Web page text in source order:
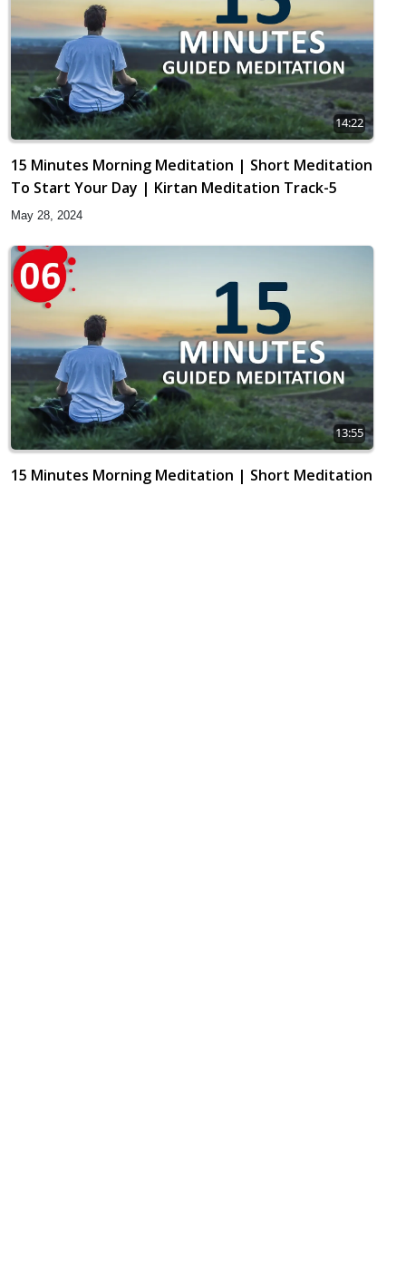
14:22
15 Minutes Morning Meditation | Short Meditation
To Start Your Day | Kirtan Meditation Track-5
May 28, 2024
13:55
15 Minutes Morning Meditation | Short Meditation